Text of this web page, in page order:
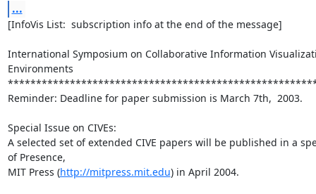
...
[InfoVis List:  subscription info at the end of the message]
International Symposium on Collaborative Information
Environments
Reminder: Deadline for paper submission is March 7th,  2003.
Special Issue on CIVEs:
A selected set of extended CIVE papers will be published in a
of Presence,
MIT Press (http://mitpress.mit.edu) in April 2004.